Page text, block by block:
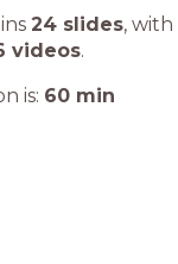
24 slides, with
videos.
is: 60 min